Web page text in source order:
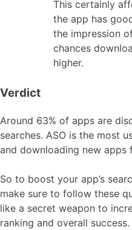
This certainly
the app has
the impression
chances
higher.
Verdict
Around 63% of apps are
searches. ASO is the most
and downloading new apps
So to boost your app’s
make sure to follow these
like a secret weapon to
ranking and overall success.